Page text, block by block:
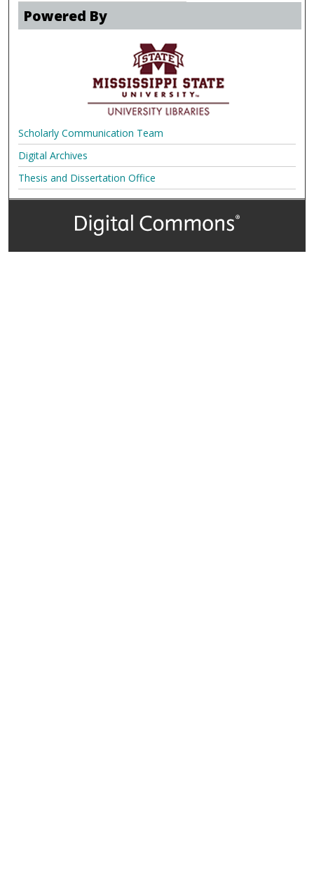
Powered By
Scholarly Communication Team
Digital Archives
Thesis and Dissertation Office